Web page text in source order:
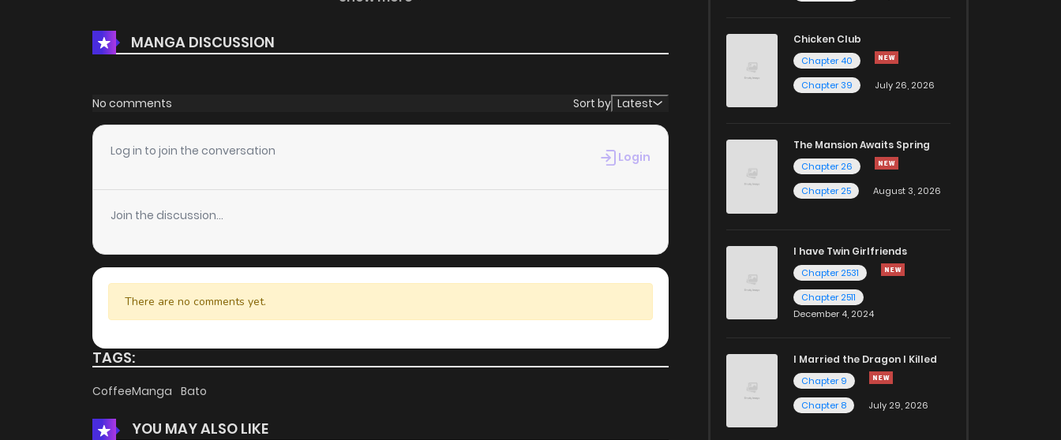
Chapter 0 708 1 months ago
MANGA DISCUSSION
No comments Sort by Latest
Log in to join the conversation Login
Join the discussion...
There are no comments yet.
TAGS:
CoffeeManga Bato
YOU MAY ALSO LIKE
Chicken Club
Chapter 40
Chapter 39
July 26, 2026
The Mansion Awaits Spring
Chapter 26
Chapter 25
August 3, 2026
I have Twin Girlfriends
Chapter 2531
Chapter 2511
December 4, 2024
I Married the Dragon I Killed
Chapter 9
Chapter 8
July 29, 2026